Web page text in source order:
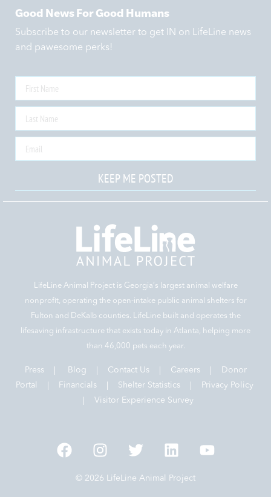
Good News For Good Humans
Subscribe to our newsletter to get IN on LifeLine news
and pawesome perks!
KEEP ME POSTED
LifeLine Animal Project is Georgia‘s largest animal welfare
nonprofit, operating the open-intake public animal shelters for
Fulton and DeKalb counties. LifeLine built and operates the
lifesaving infrastructure that exists today in Atlanta, helping more
than 46,000 pets each year.
Press Blog Contact Us| Careers|
Donor
Portal |
Financials| Shelter Statistics|
Privacy Policy
Visitor Experience Survey
© 2026 LifeLine Animal Project